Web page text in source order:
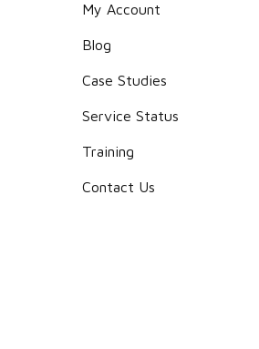
My Account
Blog
Case Studies
Service Status
Training
Contact Us